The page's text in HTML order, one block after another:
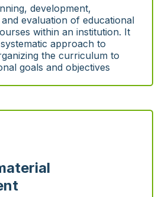
development,
evaluation of educational
within an institution. It
approach to
the curriculum to
goals and objectives